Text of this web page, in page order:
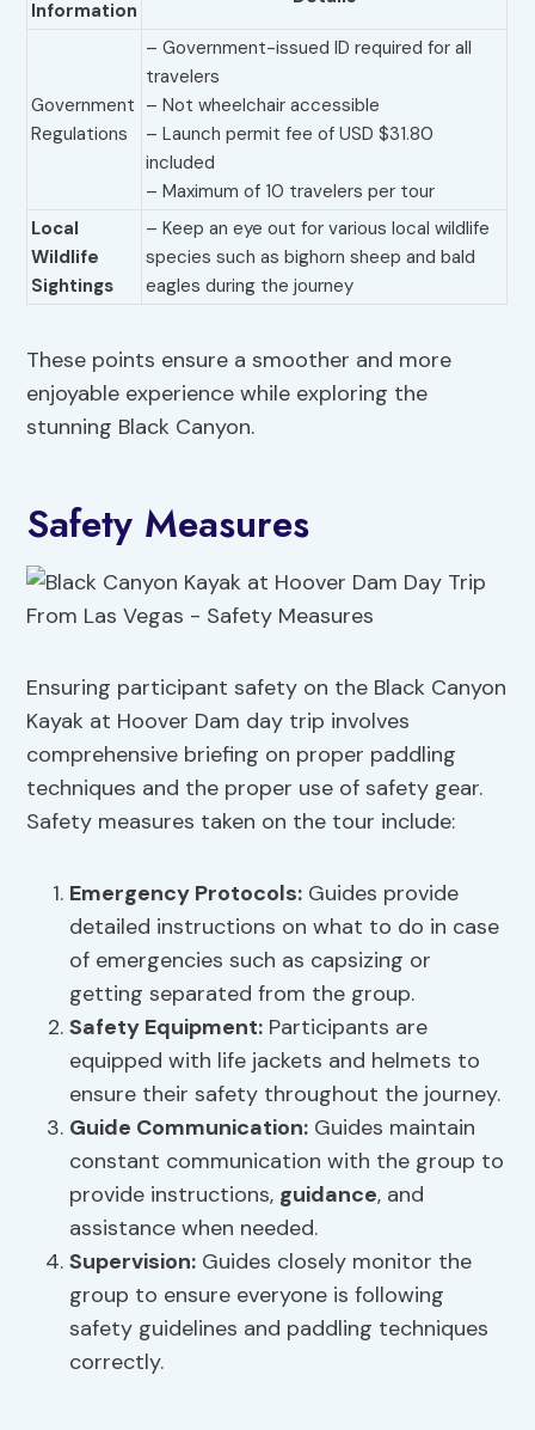
Information
Government
Regulations
– Government-issued ID required for all
travelers
– Not wheelchair accessible
– Launch permit fee of USD $31.80
included
– Maximum of 10 travelers per tour
Local
Wildlife
Sightings
– Keep an eye out for various local wildlife
species such as bighorn sheep and bald
eagles during the journey
These points ensure a smoother and more
enjoyable experience while exploring the
stunning Black Canyon.
Safety Measures
Ensuring participant safety on the Black Canyon
Kayak at Hoover Dam day trip involves
comprehensive briefing on proper paddling
techniques and the proper use of safety gear.
Safety measures taken on the tour include:
Emergency Protocols: Guides provide
detailed instructions on what to do in case
of emergencies such as capsizing or
getting separated from the group.
Safety Equipment: Participants are
equipped with life jackets and helmets to
ensure their safety throughout the journey.
Guide Communication: Guides maintain
constant communication with the group to
provide instructions, guidance, and
assistance when needed.
Supervision: Guides closely monitor the
group to ensure everyone is following
safety guidelines and paddling techniques
correctly.